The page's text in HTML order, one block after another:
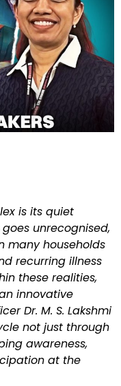
is its quiet
unrecognised,
many households
recurring illness
these realities,
innovative
Dr. M. S. Lakshmi
not just through
awareness,
at the